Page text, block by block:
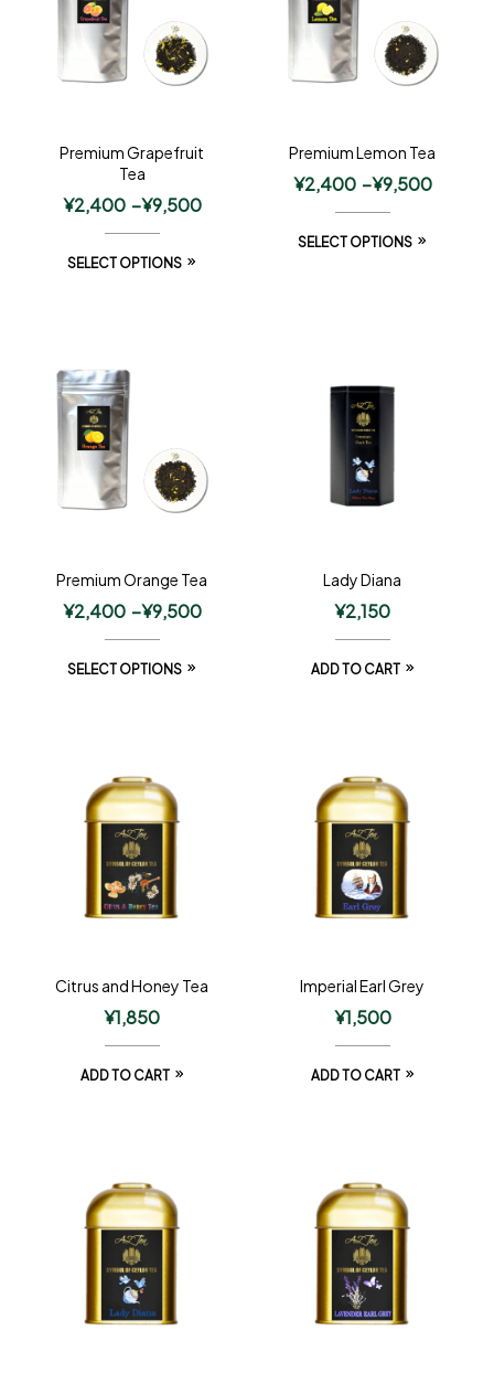
Premium Grapefruit
Tea
¥2,400 –¥9,500
SELECT OPTIONS
Premium Lemon Tea
¥2,400 –¥9,500
SELECT OPTIONS
Premium Orange Tea
¥2,400 –¥9,500
SELECT OPTIONS
Lady Diana
¥2,150
ADD TO CART
Citrus and Honey Tea
¥1,850
ADD TO CART
Imperial Earl Grey
¥1,500
ADD TO CART